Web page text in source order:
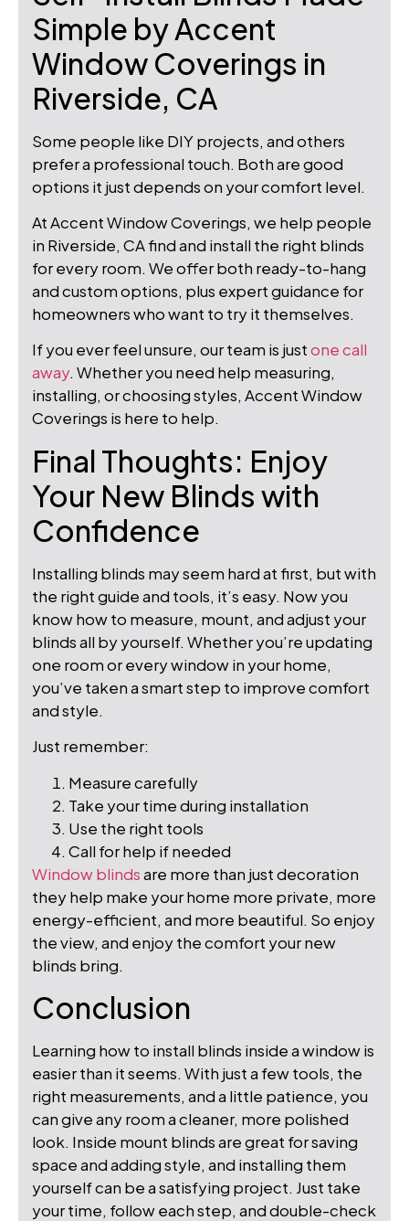
Simple by Accent
Window Coverings in
Riverside, CA
Some people like DIY projects, and others
prefer a professional touch. Both are good
options it just depends on your comfort level.
At Accent Window Coverings, we help people
in Riverside, CA find and install the right blinds
for every room. We offer both ready-to-hang
and custom options, plus expert guidance for
homeowners who want to try it themselves.
If you ever feel unsure, our team is justone call
away. Whether you need help measuring,
installing, or choosing styles, Accent Window
Coverings is here to help.
Final Thoughts: Enjoy
Your New Blinds with
Confidence
Installing blinds may seem hard at first, but with
the right guide and tools, it’s easy. Now you
know how to measure, mount, and adjust your
blinds all by yourself. Whether you’re updating
one room or every window in your home,
you’ve taken a smart step to improve comfort
and style.
Just remember:
Measure carefully
Take your time during installation
Use the right tools
Call for help if needed
Window blindsare more than just decoration
they help make your home more private, more
energy-efficient, and more beautiful. So enjoy
the view, and enjoy the comfort your new
blinds bring.
Conclusion
Learning how to install blinds inside a window is
easier than it seems. With just a few tools, the
right measurements, and a little patience, you
can give any room a cleaner, more polished
look. Inside mount blinds are great for saving
space and adding style, and installing them
yourself can be a satisfying project. Just take
your time, follow each step, and double-check